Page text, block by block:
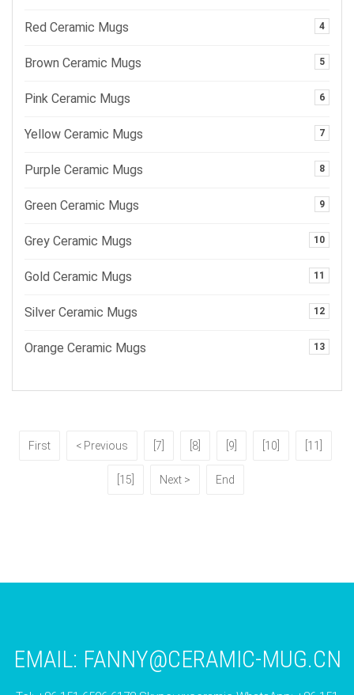
Red Ceramic Mugs 4
Brown Ceramic Mugs 5
Pink Ceramic Mugs 6
Yellow Ceramic Mugs 7
Purple Ceramic Mugs 8
Green Ceramic Mugs 9
Grey Ceramic Mugs 10
Gold Ceramic Mugs 11
Silver Ceramic Mugs 12
Orange Ceramic Mugs 13
First < Previous [7] [8] [9] [10] [11]
[15] Next > End
EMAIL: FANNY@CERAMIC-MUG.CN